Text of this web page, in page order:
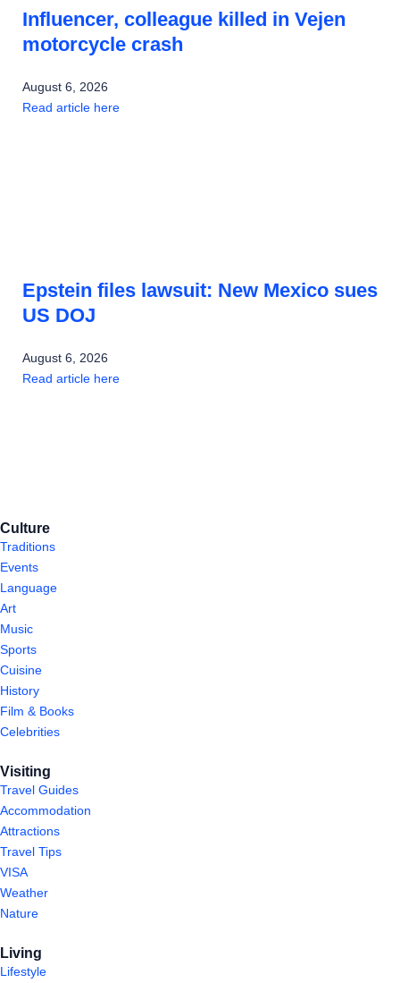
Influencer, colleague killed in Vejen
motorcycle crash
August 6, 2026
Read article here
Epstein files lawsuit: New Mexico sues
US DOJ
August 6, 2026
Read article here
Culture
Traditions
Events
Language
Art
Music
Sports
Cuisine
History
Film & Books
Celebrities
Visiting
Travel Guides
Accommodation
Attractions
Travel Tips
VISA
Weather
Nature
Living
Lifestyle